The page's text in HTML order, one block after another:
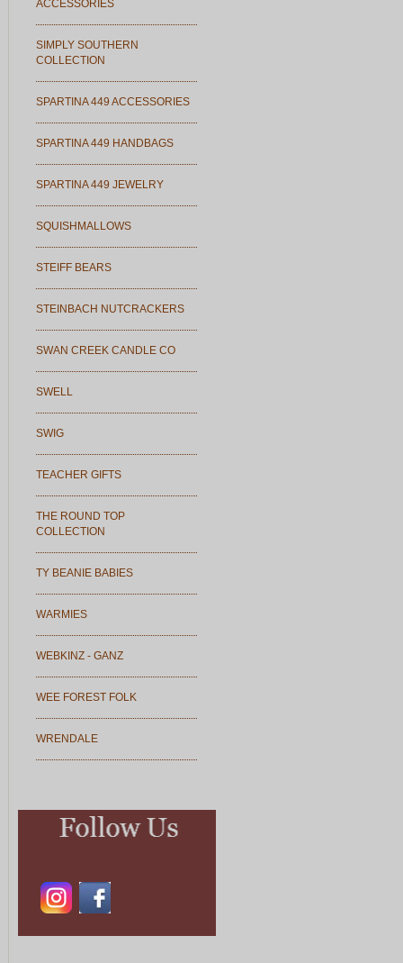
ACCESSORIES
SIMPLY SOUTHERN
COLLECTION
SPARTINA 449 ACCESSORIES
SPARTINA 449 HANDBAGS
SPARTINA 449 JEWELRY
SQUISHMALLOWS
STEIFF BEARS
STEINBACH NUTCRACKERS
SWAN CREEK CANDLE CO
SWELL
SWIG
TEACHER GIFTS
THE ROUND TOP
COLLECTION
TY BEANIE BABIES
WARMIES
WEBKINZ - GANZ
WEE FOREST FOLK
WRENDALE